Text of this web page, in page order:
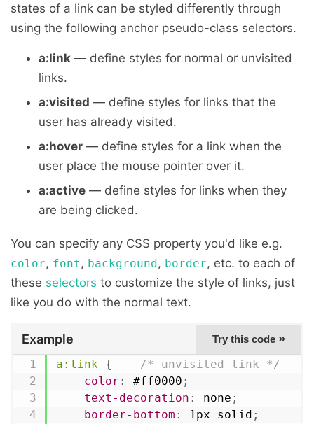
states of a link can be styled differently through
using the following anchor pseudo-class selectors.
a:link — define styles for normal or unvisited
links.
a:visited — define styles for links that the
user has already visited.
a:hover — define styles for a link when the
user place the mouse pointer over it.
a:active — define styles for links when they
are being clicked.
You can specify any CSS property you'd like e.g.
color, font, background, border, etc. to each of
these selectors to customize the style of links, just
like you do with the normal text.
Example Try this code »
a:link {
/* unvisited link */
color : #ff0000 ;
text-decoration : none ;
border-bottom : 1px solid ;